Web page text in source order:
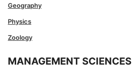
Geography
Physics
Zoology
MANAGEMENT SCIENCES